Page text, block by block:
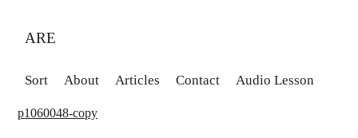
ARE
Sort About Articles Contact Audio Lesson
p1060048-copy